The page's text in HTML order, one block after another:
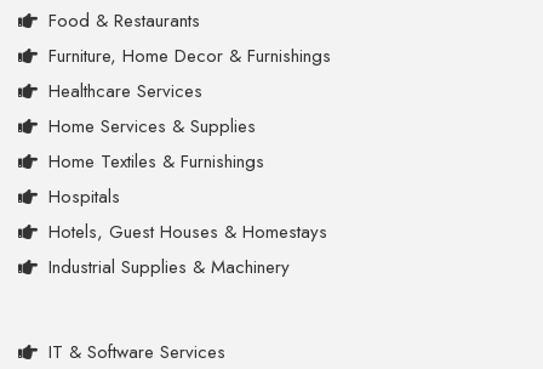
Food & Restaurants
Furniture, Home Decor & Furnishings
Healthcare Services
Home Services & Supplies
Home Textiles & Furnishings
Hospitals
Hotels, Guest Houses & Homestays
Industrial Supplies & Machinery
IT & Software Services